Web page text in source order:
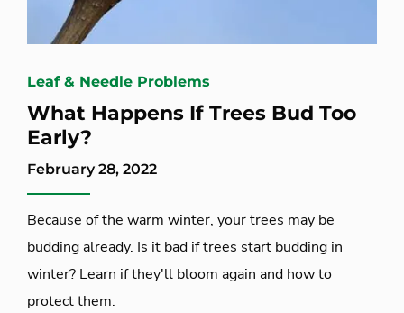
Leaf & Needle Problems
What Happens If Trees Bud Too
Early?
February 28, 2022
Because of the warm winter, your trees may be
budding already. Is it bad if trees start budding in
winter? Learn if they'll bloom again and how to
protect them.